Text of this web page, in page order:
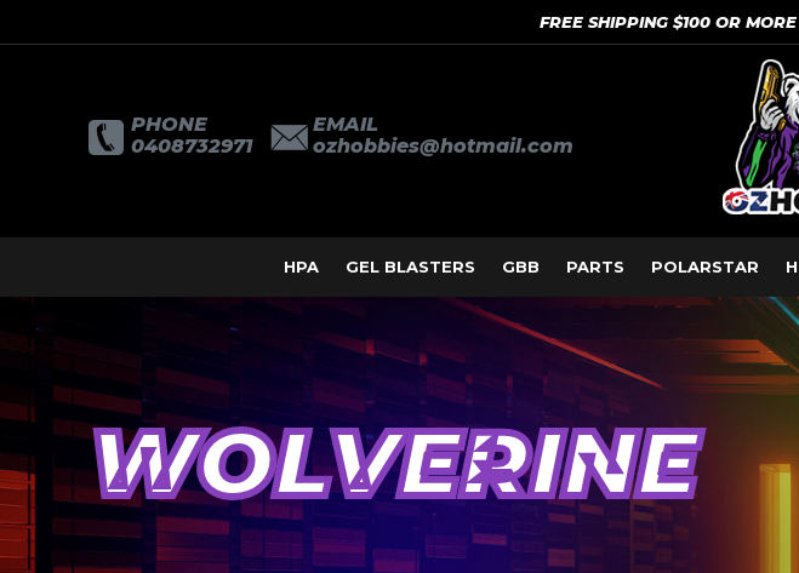
FREE SHIPPING $100 OR
PHONE
0408732971
EMAIL
ozhobbies@hotmail.com
HPA GEL BLASTERS GBB PARTS POLARSTAR
WOLVERINE